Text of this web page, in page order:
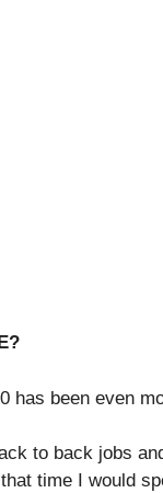
has been even
to back jobs
time I would